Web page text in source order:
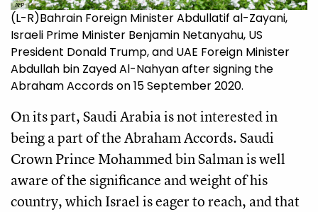
AFP
(L-R)Bahrain Foreign Minister Abdullatif al-Zayani,
Israeli Prime Minister Benjamin Netanyahu, US
President Donald Trump, and UAE Foreign Minister
Abdullah bin Zayed Al-Nahyan after signing the
Abraham Accords on 15 September 2020.
On its part, Saudi Arabia is not interested in
being a part of the Abraham Accords. Saudi
Crown Prince Mohammed bin Salman is well
aware of the significance and weight of his
country, which Israel is eager to reach, and that